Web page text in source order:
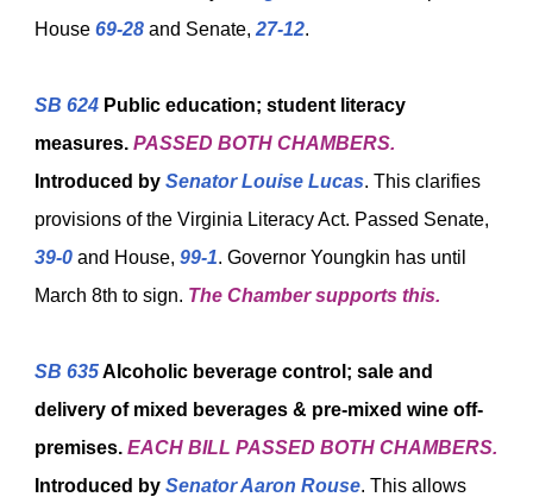
House 69-28 and Senate, 27-12.
SB 624 Public education; student literacy
measures. PASSED BOTH CHAMBERS.
Introduced by Senator Louise Lucas. This clarifies
provisions of the Virginia Literacy Act. Passed Senate,
39-0 and House, 99-1. Governor Youngkin has until
March 8th to sign. The Chamber supports this.
SB 635Alcoholic beverage control; sale and
delivery of mixed beverages & pre-mixed wine off-
premises. EACH BILL PASSED BOTH CHAMBERS.
Introduced by Senator Aaron Rouse. This allows